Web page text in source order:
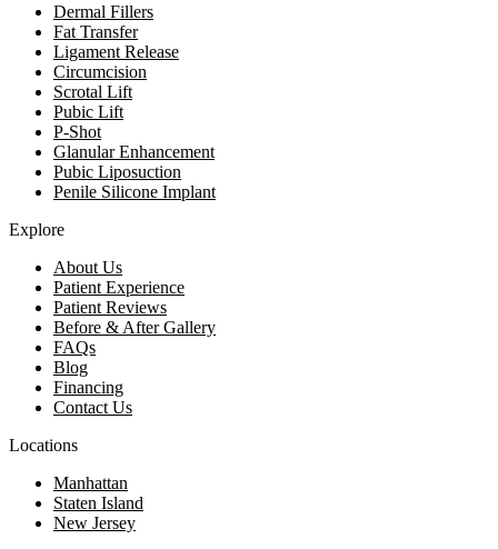
Dermal Fillers
Fat Transfer
Ligament Release
Circumcision
Scrotal Lift
Pubic Lift
P-Shot
Glanular Enhancement
Pubic Liposuction
Penile Silicone Implant
Explore
About Us
Patient Experience
Patient Reviews
Before & After Gallery
FAQs
Blog
Financing
Contact Us
Locations
Manhattan
Staten Island
New Jersey